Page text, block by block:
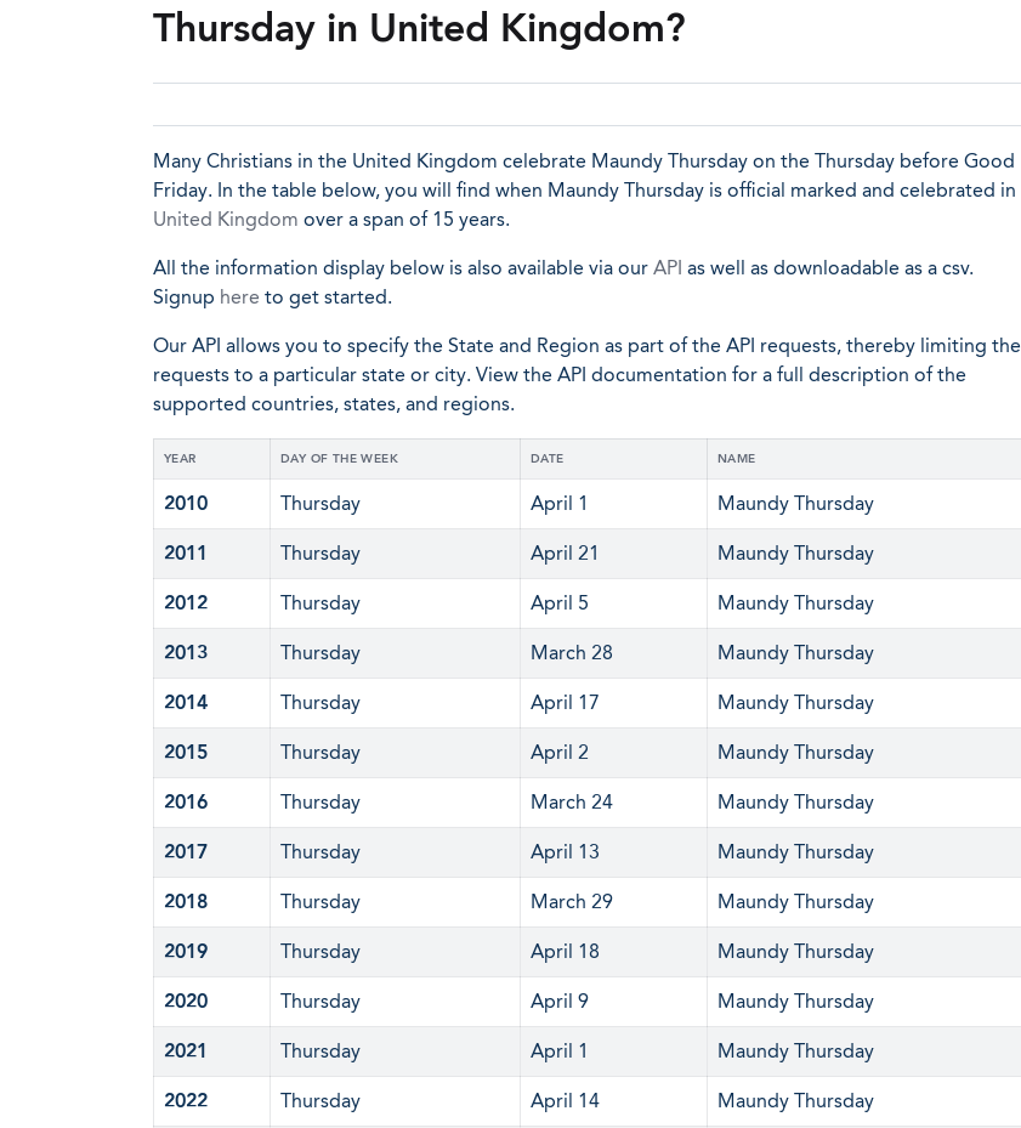
Thursday in United Kingdom?
Many Christians in the United Kingdom celebrate Maundy Thursday on the Thursday before Good
Friday. In the table below, you will find when Maundy Thursday is official marked and celebrated in
United Kingdom over a span of 15 years.
All the information display below is also available via our API as well as downloadable as a csv.
Signup here to get started.
Our API allows you to specify the State and Region as part of the API requests, thereby limiting the
requests to a particular state or city. View the API documentation for a full description of the
supported countries, states, and regions.
YEAR DAY OF THE WEEK DATE NAME
2010 Thursday April 1 Maundy Thursday
2011 Thursday April 21 Maundy Thursday
2012 Thursday April 5 Maundy Thursday
2013 Thursday March 28 Maundy Thursday
2014 Thursday April 17 Maundy Thursday
2015 Thursday April 2 Maundy Thursday
2016 Thursday March 24 Maundy Thursday
2017 Thursday April 13 Maundy Thursday
2018 Thursday March 29 Maundy Thursday
2019 Thursday April 18 Maundy Thursday
2020 Thursday April 9 Maundy Thursday
2021 Thursday April 1 Maundy Thursday
2022 Thursday April 14 Maundy Thursday